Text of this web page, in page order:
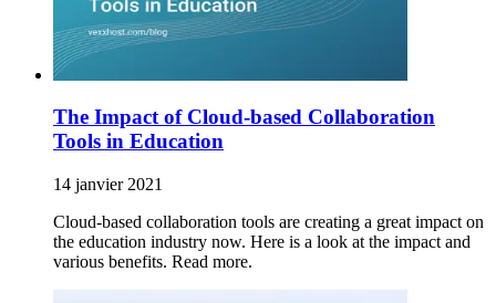
The Impact of Cloud-based Collaboration
Tools in Education
14 janvier 2021
Cloud-based collaboration tools are creating a great impact on
the education industry now. Here is a look at the impact and
various benefits. Read more.